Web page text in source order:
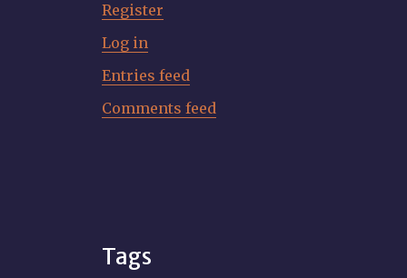
Register
Log in
Entries feed
Comments feed
Tags